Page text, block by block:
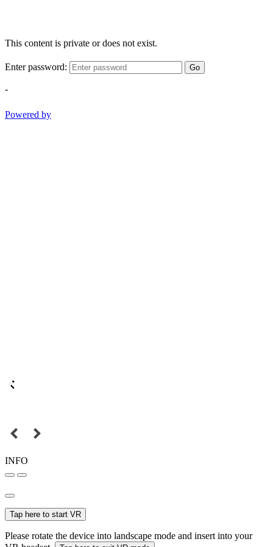
This content is private or does not exist.
Enter password: Go
-
Powered by
INFO
Tap here to start VR
Please rotate the device into landscape mode and insert into your